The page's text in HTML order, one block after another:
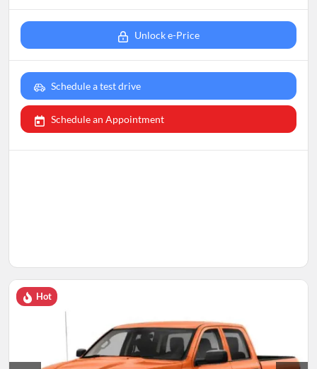
Unlock e-Price
Schedule a test drive
Schedule an Appointment
Hot